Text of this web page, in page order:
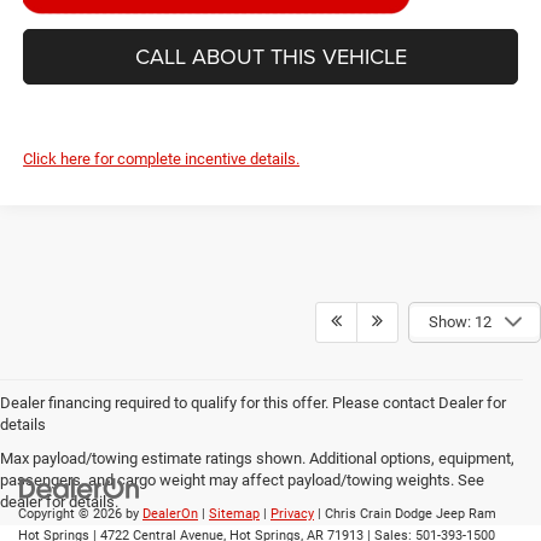
CALL ABOUT THIS VEHICLE
Click here for complete incentive details.
Show: 12
Dealer financing required to qualify for this offer. Please contact Dealer for
details
Max payload/towing estimate ratings shown. Additional options, equipment,
passengers, and cargo weight may affect payload/towing weights. See
dealer for details.
Copyright © 2026 by DealerOn | Sitemap | Privacy | Chris Crain Dodge Jeep Ram
Hot Springs | 4722 Central Avenue, Hot Springs, AR 71913 | Sales: 501-393-1500